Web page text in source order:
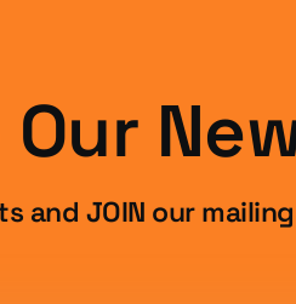
and JOIN our